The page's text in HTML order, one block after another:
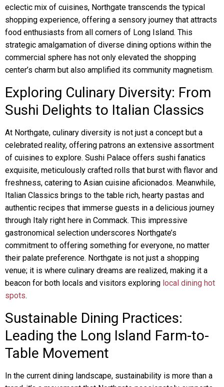
eclectic mix of cuisines, Northgate transcends the typical
shopping experience, offering a sensory journey that attracts
food enthusiasts from all corners of Long Island. This
strategic amalgamation of diverse dining options within the
commercial sphere has not only elevated the shopping
center’s charm but also amplified its community magnetism.
Exploring Culinary Diversity: From
Sushi Delights to Italian Classics
At Northgate, culinary diversity is not just a concept but a
celebrated reality, offering patrons an extensive assortment
of cuisines to explore. Sushi Palace offers sushi fanatics
exquisite, meticulously crafted rolls that burst with flavor and
freshness, catering to Asian cuisine aficionados. Meanwhile,
Italian Classics brings to the table rich, hearty pastas and
authentic recipes that immerse guests in a delicious journey
through Italy right here in Commack. This impressive
gastronomical selection underscores Northgate’s
commitment to offering something for everyone, no matter
their palate preference. Northgate is not just a shopping
venue; it is where culinary dreams are realized, making it a
beacon for both locals and visitors exploring local dining hot
spots.
Sustainable Dining Practices:
Leading the Long Island Farm-to-
Table Movement
In the current dining landscape, sustainability is more than a